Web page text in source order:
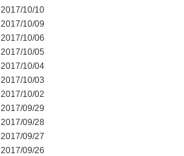
2017/10/10
2017/10/09
2017/10/06
2017/10/05
2017/10/04
2017/10/03
2017/10/02
2017/09/29
2017/09/28
2017/09/27
2017/09/26